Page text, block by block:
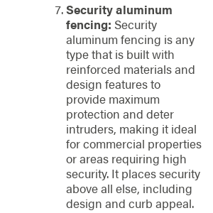
Security aluminum
fencing: Security
aluminum fencing is any
type that is built with
reinforced materials and
design features to
provide maximum
protection and deter
intruders, making it ideal
for commercial properties
or areas requiring high
security. It places security
above all else, including
design and curb appeal.